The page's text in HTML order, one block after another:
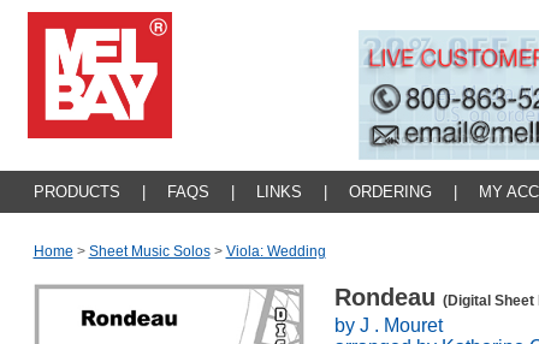
PRODUCTS FAQS LINKS ORDERING MY
Home > Sheet Music Solos > Viola: Wedding
Rondeau (Digital Sheet
by J . Mouret